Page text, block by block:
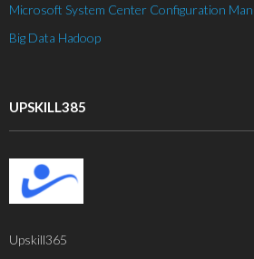
Microsoft System Center Configuration
Big Data Hadoop
UPSKILL385
Upskill365